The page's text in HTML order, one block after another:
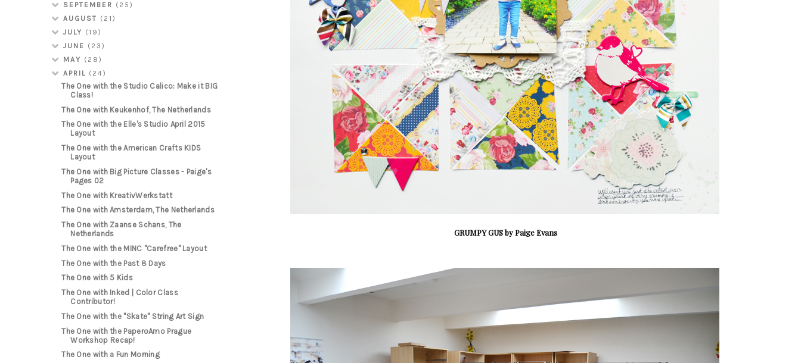
GRUMPY GUS by Paige Evans
SEPTEMBER (25)
AUGUST (21)
JULY (19)
JUNE (23)
MAY (28)
APRIL (24)
The One with the Studio Calico: Make it BIG
Class!
The One with Keukenhof, The Netherlands
The One with the Elle's Studio April 2015
Layout
The One with the American Crafts KIDS
Layout
The One with Big Picture Classes - Paige's
Pages 02
The One with KreativWerkstatt
The One with Amsterdam, The Netherlands
The One with Zaanse Schans, The
Netherlands
The One with the MINC "Carefree" Layout
The One with the Past 8 Days
The One with 5 Kids
The One with Inked | Color Class
Contributor!
The One with the "Skate" String Art Sign
The One with the PaperoAmo Prague
Workshop Recap!
The One with a Fun Morning